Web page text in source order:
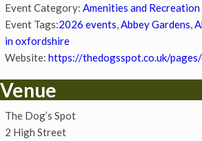
Event Category: Amenities and Recreation
Event Tags:2026 events Abbey Gardens
in oxfordshire
Website: https://thedogsspot.co.uk/
Venue
The Dog’s Spot
2 High Street